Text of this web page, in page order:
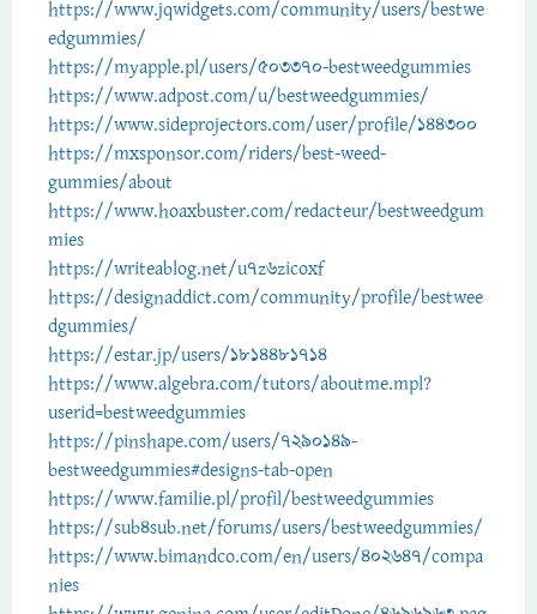
https://www.jqwidgets.com/community/users/bestwe
edgummies/
https://myapple.pl/users/503370-bestweedgummies
https://www.adpost.com/u/bestweedgummies/
https://www.sideprojectors.com/user/profile/144300
https://mxsponsor.com/riders/best-weed-
gummies/about
https://www.hoaxbuster.com/redacteur/bestweedgum
mies
https://writeablog.net/u7z6zicoxf
https://designaddict.com/community/profile/bestwee
dgummies/
https://estar.jp/users/1814481714
https://www.algebra.com/tutors/aboutme.mpl?
userid=bestweedgummies
https://pinshape.com/users/7290149-
bestweedgummies#designs-tab-open
https://www.familie.pl/profil/bestweedgummies
https://sub4sub.net/forums/users/bestweedgummies/
https://www.bimandco.com/en/users/402647/compa
nies